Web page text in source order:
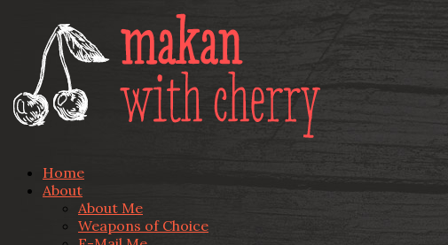
Home
About
About Me
Weapons of Choice